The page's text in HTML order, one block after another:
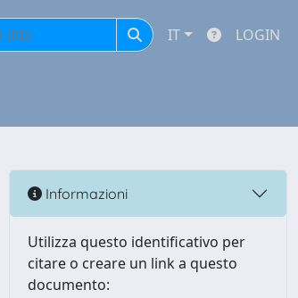
IT LOGIN
Informazioni
Utilizza questo identificativo per
citare o creare un link a questo
documento: